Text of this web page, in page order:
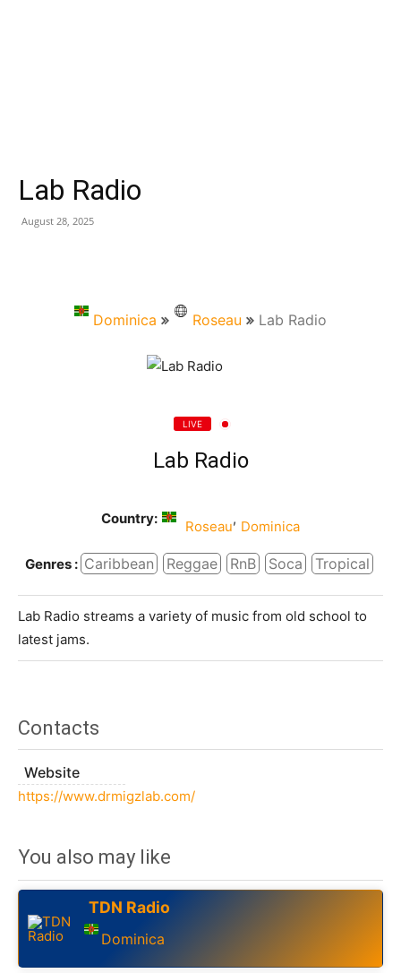
Lab Radio
August 28, 2025
Dominica Roseau Lab Radio
LIVE
Lab Radio
Country: Roseau, Dominica
Genres : Caribbean Reggae RnB Soca Tropical
Lab Radio streams a variety of music from old school to
latest jams.
Contacts
Website
https://www.drmigzlab.com/
You also may like
TDN Radio
Dominica